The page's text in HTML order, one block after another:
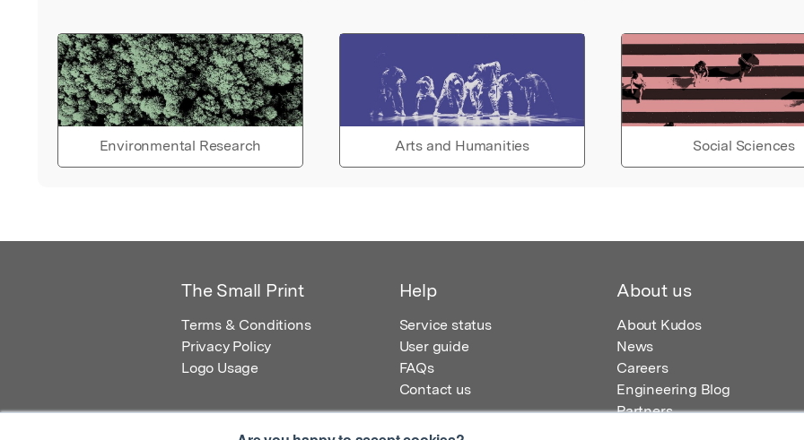
Environmental Research Arts and Humanities Social Sciences
The Small Print
Terms & Conditions
Privacy Policy
Logo Usage
Help
Service status
User guide
FAQs
Contact us
About us
About Kudos
News
Careers
Engineering Blog
Partners